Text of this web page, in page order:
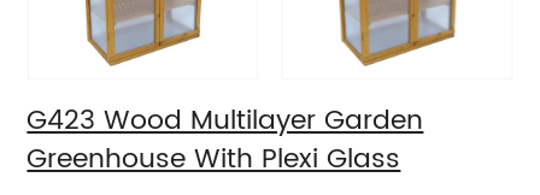
G423 Wood Multilayer Garden
Greenhouse With Plexi Glass